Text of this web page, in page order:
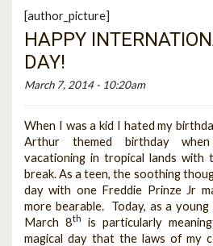
[author_picture]
HAPPY
DAY!
March 7, 2014 - 10:20am
When I was a kid I hated my
Arthur themed birthday
vacationing in tropical lands with
break. As a teen, the soothing
day with one Freddie Prinze Jr
more bearable. Today, as a
March 8th
is particularly
magical day that the laws of my